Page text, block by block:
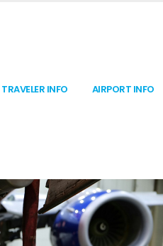
TRAVELER INFO AIRPORT INFO